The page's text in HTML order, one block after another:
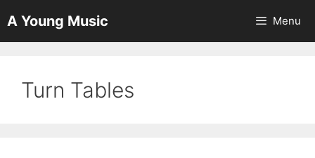
to
content
A Young Music Menu
Turn Tables